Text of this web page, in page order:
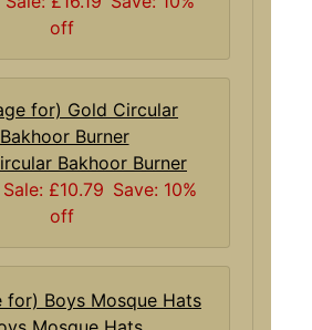
off
Bakhoor Burner
Sale: £10.79 Save: 10%
off